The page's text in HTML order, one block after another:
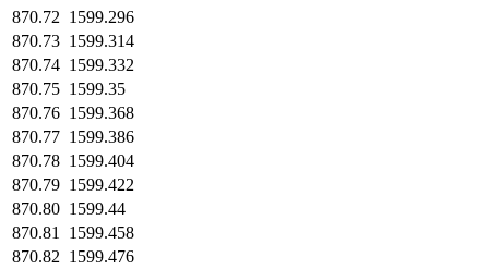
870.72 1599.296
870.73 1599.314
870.74 1599.332
870.75 1599.35
870.76 1599.368
870.77 1599.386
870.78 1599.404
870.79 1599.422
870.80 1599.44
870.81
1599.458
870.82 1599.476